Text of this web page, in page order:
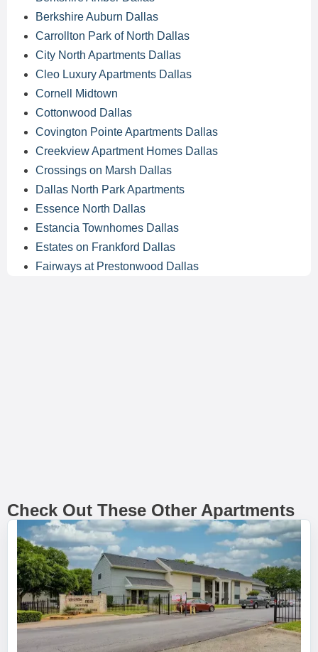
Berkshire Auburn Dallas
Carrollton Park of North Dallas
City North Apartments Dallas
Cleo Luxury Apartments Dallas
Cornell Midtown
Cottonwood Dallas
Covington Pointe Apartments Dallas
Creekview Apartment Homes Dallas
Crossings on Marsh Dallas
Dallas North Park Apartments
Essence North Dallas
Estancia Townhomes Dallas
Estates on Frankford Dallas
Fairways at Prestonwood Dallas
Check Out These Other Apartments